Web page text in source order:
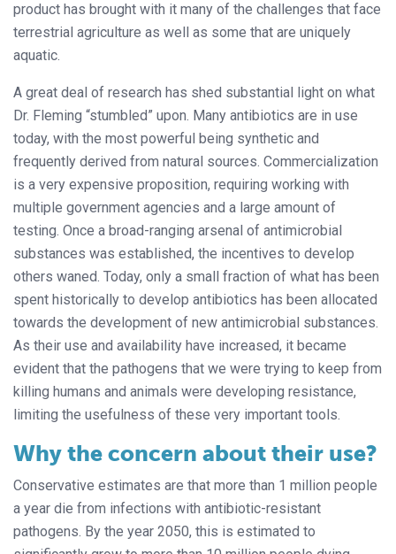
product has brought with it many of the challenges that face
terrestrial agriculture as well as some that are uniquely
aquatic.
A great deal of research has shed substantial light on what
Dr. Fleming “stumbled” upon. Many antibiotics are in use
today, with the most powerful being synthetic and
frequently derived from natural sources. Commercialization
is a very expensive proposition, requiring working with
multiple government agencies and a large amount of
testing. Once a broad-ranging arsenal of antimicrobial
substances was established, the incentives to develop
others waned. Today, only a small fraction of what has been
spent historically to develop antibiotics has been allocated
towards the development of new antimicrobial substances.
As their use and availability have increased, it became
evident that the pathogens that we were trying to keep from
killing humans and animals were developing resistance,
limiting the usefulness of these very important tools.
Why the concern about their use?
Conservative estimates are that more than 1 million people
a year die from infections with antibiotic-resistant
pathogens. By the year 2050, this is estimated to